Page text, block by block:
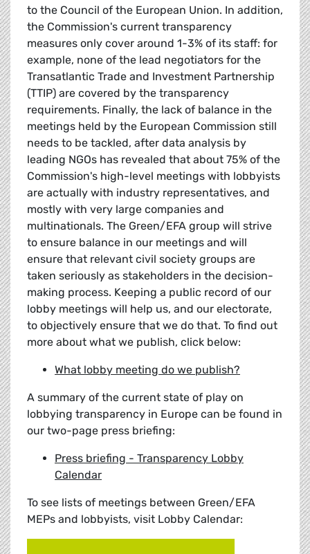
to the Council of the European Union. In addition,
the Commission's current transparency
measures only cover around 1-3% of its staff: for
example, none of the lead negotiators for the
Transatlantic Trade and Investment Partnership
(TTIP) are covered by the transparency
requirements. Finally, the lack of balance in the
meetings held by the European Commission still
needs to be tackled, after data analysis by
leading NGOs has revealed that about 75% of the
Commission's high-level meetings with lobbyists
are actually with industry representatives, and
mostly with very large companies and
multinationals. The Green/EFA group will strive
to ensure balance in our meetings and will
ensure that relevant civil society groups are
taken seriously as stakeholders in the decision-
making process. Keeping a public record of our
lobby meetings will help us, and our electorate,
to objectively ensure that we do that. To find out
more about what we publish, click below:
What lobby meeting do we publish?
A summary of the current state of play on
lobbying transparency in Europe can be found in
our two-page press briefing:
Press briefing - Transparency Lobby
Calendar
To see lists of meetings between Green/EFA
MEPs and lobbyists, visit Lobby Calendar: